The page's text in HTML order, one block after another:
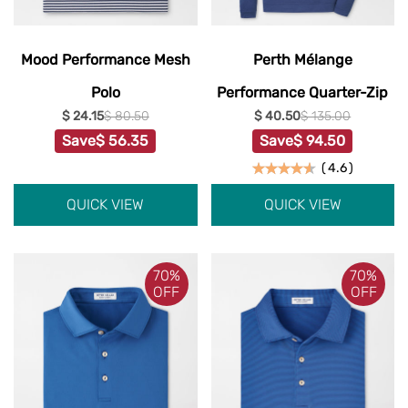
Mood Performance Mesh
Polo
$ 24.15$ 80.50
Save$ 56.35
QUICK VIEW
Perth Mélange
Performance Quarter-Zip
$ 40.50$ 135.00
Save$ 94.50
(4.6)
QUICK VIEW
70%
OFF
70%
OFF